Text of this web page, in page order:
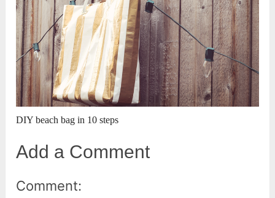
DIY beach bag in 10 steps
Add a Comment
Comment: